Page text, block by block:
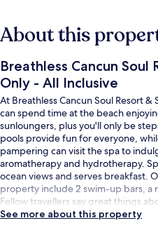
About this
Breathless Cancun Soul
Only - All Inclusive
At Breathless Cancun Soul Resort
can spend time at the beach
sunloungers, plus you'll only be
pools provide fun for everyone,
pampering can visit the spa to
aromatherapy and hydrotherapy.
ocean views and serves breakfast.
property include 2 swim-up bars, a
Fellow travellers say great things
See more about this property